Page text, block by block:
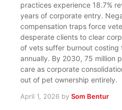
practices experience 18.7%
years of corporate entry.
compensation traps force
desperate clients to clear
of vets suffer burnout costing
annually. By 2030, 75 million
care as corporate
out of pet ownership entirely.
April 1, 2026 by Som Bentur